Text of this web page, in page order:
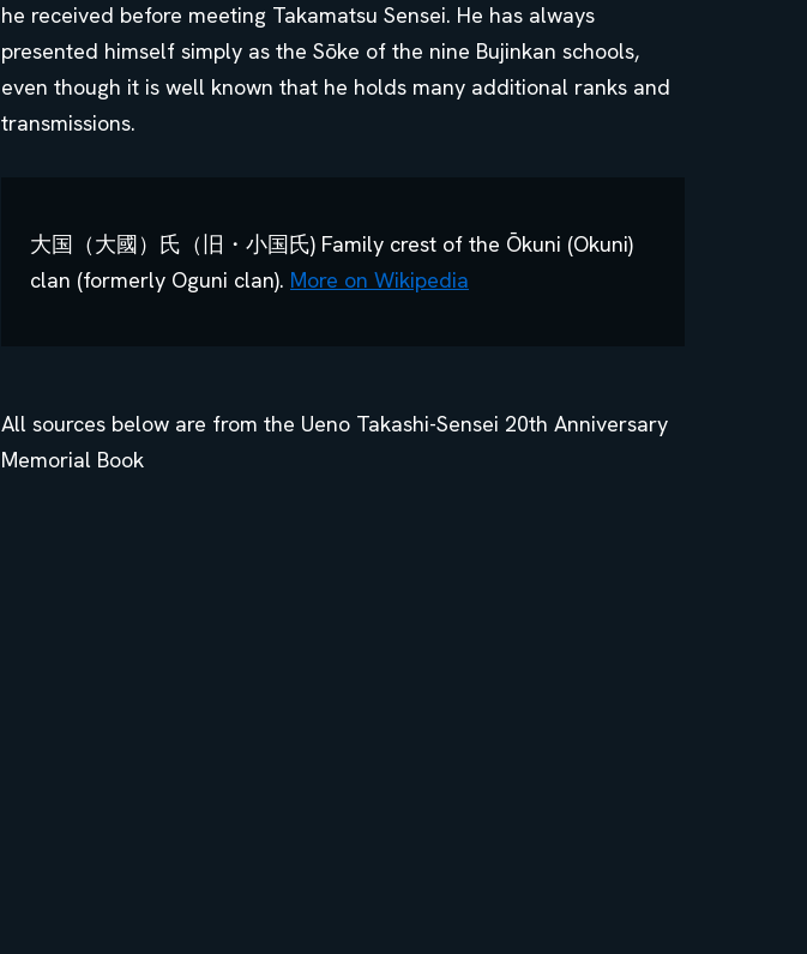
he received before meeting Takamatsu Sensei. He has always
presented himself simply as the Sōke of the nine Bujinkan schools,
even though it is well known that he holds many additional ranks and
transmissions.
大国（大國）氏（旧・小国氏) Family crest of the Ōkuni (Okuni)
clan (formerly Oguni clan). More on Wikipedia
All sources below are from the Ueno Takashi-Sensei 20th Anniversary
Memorial Book